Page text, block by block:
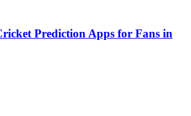
Prediction Apps for Fans in